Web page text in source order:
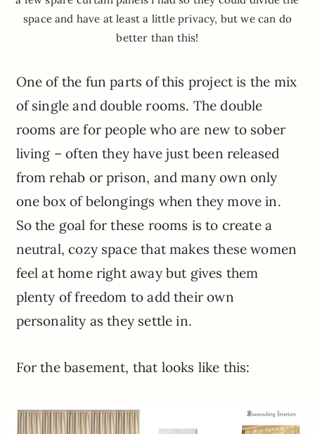
space and have at least a little privacy, but we can do
better than this!
One of the fun parts of this project is the mix
of single and double rooms. The double
rooms are for people who are new to sober
living – often they have just been released
from rehab or prison, and many own only
one box of belongings when they move in.
So the goal for these rooms is to create a
neutral, cozy space that makes these women
feel at home right away but gives them
plenty of freedom to add their own
personality as they settle in.
For the basement, that looks like this: